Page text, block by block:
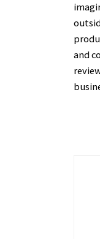
and